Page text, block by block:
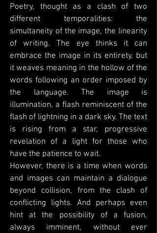
Poetry, thought as a clash of two
different temporalities: the
simultaneity of the image, the linearity
of writing. The eye thinks it can
embrace the image in its entirety, but
it weaves meaning in the hollow of the
words following an order imposed by
the language. The image is
illumination, a flash reminiscent of the
flash of lightning in a dark sky. The text
is rising from a star, progressive
revelation of a light for those who
have the patience to wait.
However, there is a time when words
and images can maintain a dialogue
beyond collision, from the clash of
conflicting lights. And perhaps even
hint at the possibility of a fusion,
always imminent, without ever